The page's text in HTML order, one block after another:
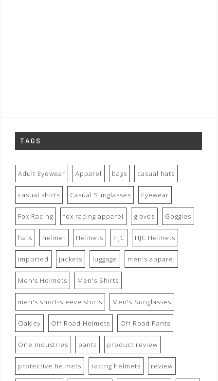
TAGS
Adult Eyewear Apparel bags casual hats
casual shirts Casual Sunglasses Eyewear
Fox Racing fox racing apparel gloves Goggles
hats helmet Helmets HJC HJC Helmets
imported jackets luggage men's apparel
Men's Helmets Men's Shirts
men's short-sleeve shirts Men's Sunglasses
Oakley Off Road Helmets Off Road Pants
One Industries pants product review
protective helmets racing helmets review